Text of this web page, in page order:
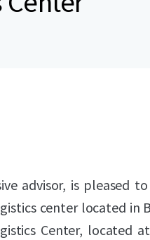
advisor, is pleased
center located in
Center, located